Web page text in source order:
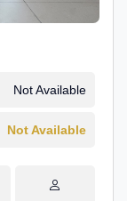
Not Available
Not Available